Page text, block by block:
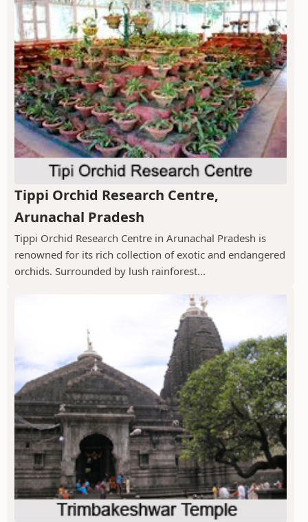
Tippi Orchid Research Centre,
Arunachal Pradesh
Tippi Orchid Research Centre in Arunachal Pradesh is
renowned for its rich collection of exotic and endangered
orchids. Surrounded by lush rainforest...